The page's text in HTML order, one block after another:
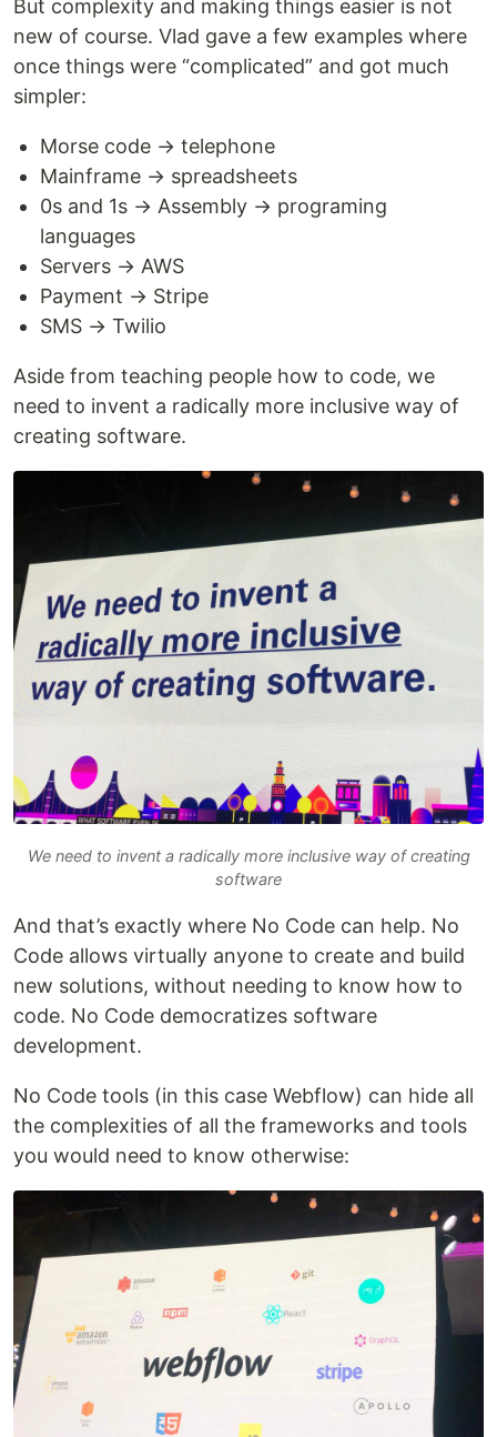
But complexity and making things easier is not
new of course. Vlad gave a few examples where
once things were “complicated” and got much
simpler:
Morse code → telephone
Mainframe → spreadsheets
0s and 1s → Assembly → programing
languages
Servers → AWS
Payment → Stripe
SMS → Twilio
Aside from teaching people how to code, we
need to invent a radically more inclusive way of
creating software.
We need to invent a radically more inclusive way of creating
software
And that’s exactly where No Code can help. No
Code allows virtually anyone to create and build
new solutions, without needing to know how to
code. No Code democratizes software
development.
No Code tools (in this case Webflow) can hide all
the complexities of all the frameworks and tools
you would need to know otherwise: